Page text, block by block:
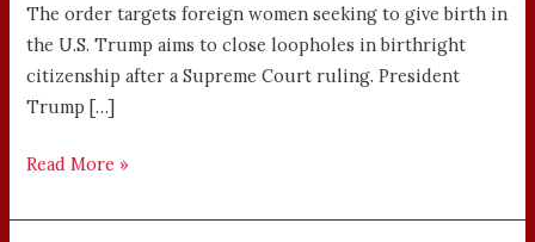
The order targets foreign women seeking to give birth in
the U.S. Trump aims to close loopholes in birthright
citizenship after a Supreme Court ruling. President
Trump […]
Read More »